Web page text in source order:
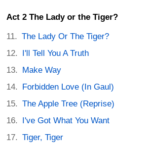
Act 2 The Lady or the Tiger?
The Lady Or The Tiger?
I'll Tell You A Truth
Make Way
Forbidden Love (In Gaul)
The Apple Tree (Reprise)
I've Got What You Want
Tiger, Tiger